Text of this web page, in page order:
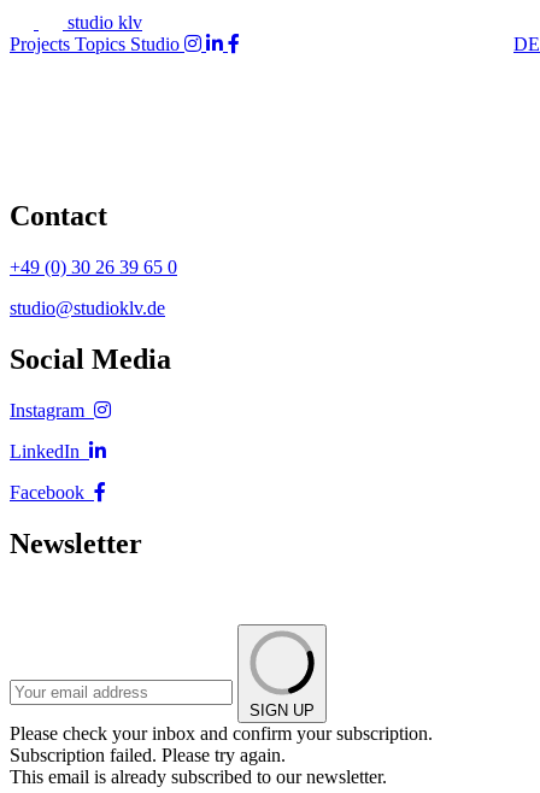
studio klv
Projects Topics Studio DE
Contact
+49 (0) 30 26 39 65 0
studio@studioklv.de
Social Media
Instagram
LinkedIn
Facebook
Newsletter
SIGN UP
Please check your inbox and confirm your subscription.
Subscription failed. Please try again.
This email is already subscribed to our newsletter.